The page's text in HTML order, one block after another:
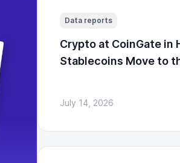
Data reports
Crypto at CoinGate in
Stablecoins Move to
July 14, 2026